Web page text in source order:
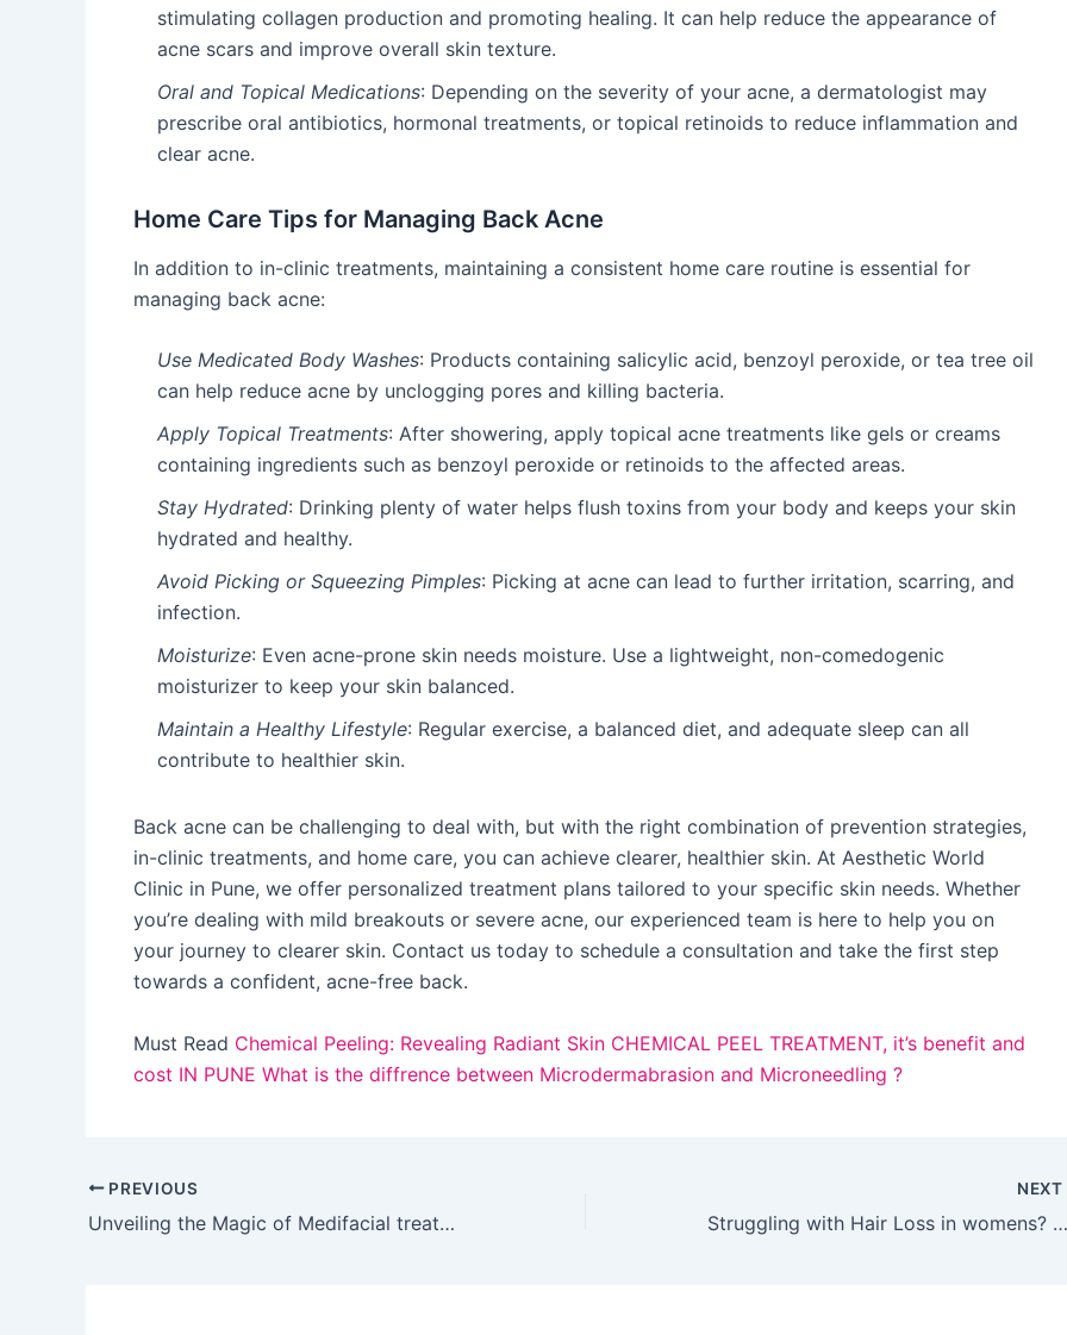
stimulating collagen production and promoting healing. It can help reduce the appearance of
acne scars and improve overall skin texture.
Oral and Topical Medications: Depending on the severity of your acne, a dermatologist may
prescribe oral antibiotics, hormonal treatments, or topical retinoids to reduce inflammation and
clear acne.
Home Care Tips for Managing Back Acne
In addition to in-clinic treatments, maintaining a consistent home care routine is essential for
managing back acne:
Use Medicated Body Washes: Products containing salicylic acid, benzoyl peroxide, or tea tree oil
can help reduce acne by unclogging pores and killing bacteria.
Apply Topical Treatments: After showering, apply topical acne treatments like gels or creams
containing ingredients such as benzoyl peroxide or retinoids to the affected areas.
Stay Hydrated: Drinking plenty of water helps flush toxins from your body and keeps your skin
hydrated and healthy.
Avoid Picking or Squeezing Pimples: Picking at acne can lead to further irritation, scarring, and
infection.
Moisturize: Even acne-prone skin needs moisture. Use a lightweight, non-comedogenic
moisturizer to keep your skin balanced.
Maintain a Healthy Lifestyle: Regular exercise, a balanced diet, and adequate sleep can all
contribute to healthier skin.
Back acne can be challenging to deal with, but with the right combination of prevention strategies,
in-clinic treatments, and home care, you can achieve clearer, healthier skin. At Aesthetic World
Clinic in Pune, we offer personalized treatment plans tailored to your specific skin needs. Whether
you’re dealing with mild breakouts or severe acne, our experienced team is here to help you on
your journey to clearer skin. Contact us today to schedule a consultation and take the first step
towards a confident, acne-free back.
Must Read Chemical Peeling: Revealing Radiant Skin CHEMICAL PEEL TREATMENT, it’s benefit and
cost IN PUNE What is the diffrence between Microdermabrasion and Microneedling ?
PREVIOUS
Unveiling the Magic of Medifacial treatments
NEXT
Struggling with Hair Loss in womens? We Can Help!